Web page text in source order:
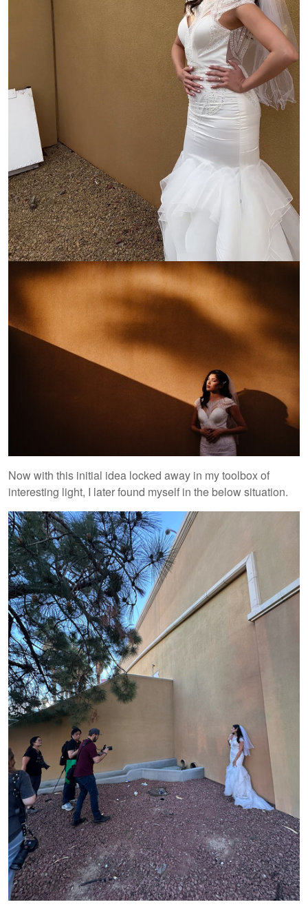
Now with this initial idea locked away in my toolbox of
interesting light, I later found myself in the below situation.